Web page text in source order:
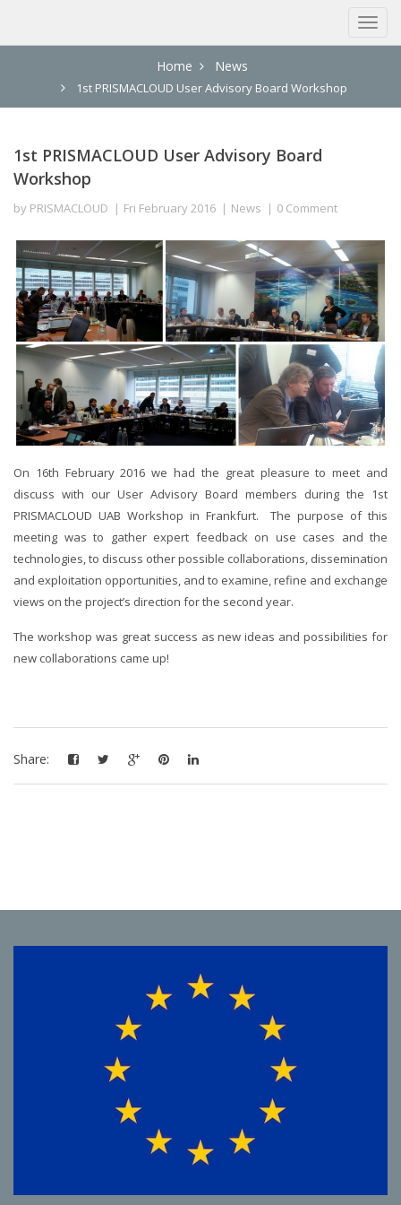
Home News
1st PRISMACLOUD User Advisory Board Workshop
1st PRISMACLOUD User Advisory Board
Workshop
by PRISMACLOUD Fri February 2016 News 0 Comment
On 16th February 2016 we had the great pleasure to meet and
discuss with our User Advisory Board members during the 1st
PRISMACLOUD UAB Workshop in Frankfurt. The purpose of this
meeting was to gather expert feedback on use cases and the
technologies, to discuss other possible collaborations, dissemination
and exploitation opportunities, and to examine, refine and exchange
views on the project’s direction for the second year.
The workshop was great success as new ideas and possibilities for
new collaborations came up!
Share: